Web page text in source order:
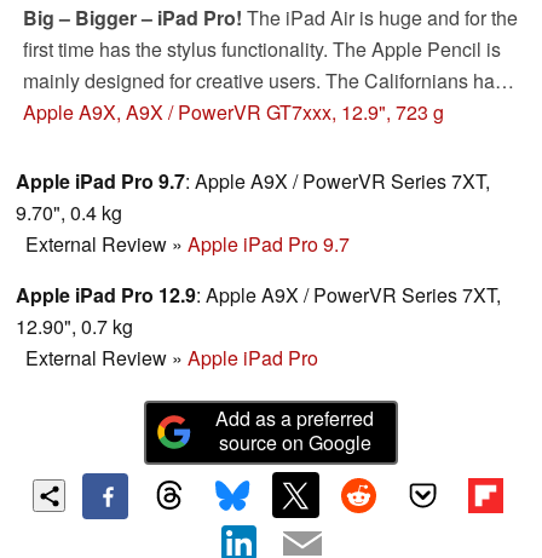
Big – Bigger – iPad Pro! The iPad Air is huge and for the
first time has the stylus functionality. The Apple Pencil is
mainly designed for creative users. The Californians have
also equipped the tablet with the fastest SoC you can
customer group the iPad Pro is designed for.
Apple A9X, A9X / PowerVR GT7xxx, 12.9", 723 g
Apple iPad Pro 9.7: Apple A9X / PowerVR Series 7XT,
9.70", 0.4 kg
External Review » Apple iPad Pro 9.7
Apple iPad Pro 12.9: Apple A9X / PowerVR Series 7XT,
12.90", 0.7 kg
External Review » Apple iPad Pro
Add as a preferred
source on Google